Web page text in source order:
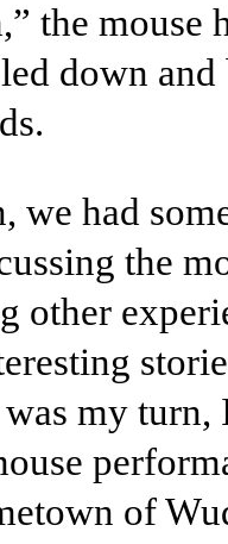
the mouse
down and
we had
the
other
my turn,
of